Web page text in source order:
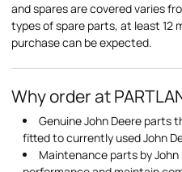
and spares are covered varies
types of spare parts, at least 12
purchase can be expected.
Why order at
Genuine John Deere parts
fitted to currently used John
Maintenance parts by